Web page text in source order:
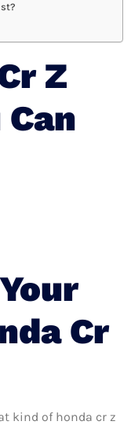
Z
Cr
kind of honda cr z